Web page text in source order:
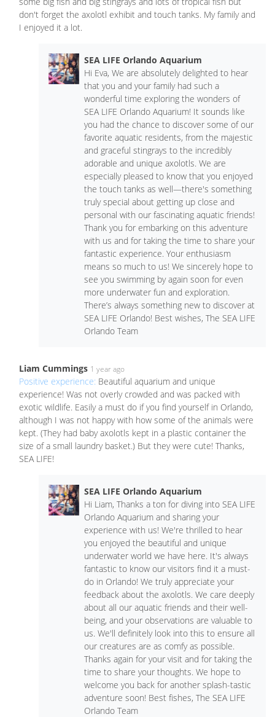
don't forget the axolotl exhibit and touch tanks. My family and
I enjoyed it a lot.
SEA LIFE Orlando Aquarium
Hi Eva, We are absolutely delighted to hear
that you and your family had such a
wonderful time exploring the wonders of
SEA LIFE Orlando Aquarium! It sounds like
you had the chance to discover some of our
favorite aquatic residents, from the majestic
and graceful stingrays to the incredibly
adorable and unique axolotls. We are
especially pleased to know that you enjoyed
the touch tanks as well—there's something
truly special about getting up close and
personal with our fascinating aquatic friends!
Thank you for embarking on this adventure
with us and for taking the time to share your
fantastic experience. Your enthusiasm
means so much to us! We sincerely hope to
see you swimming by again soon for even
more underwater fun and exploration.
There’s always something new to discover at
SEA LIFE Orlando! Best wishes, The SEA LIFE
Orlando Team
Liam Cummings 1 year ago
Positive experience: Beautiful aquarium and unique
experience! Was not overly crowded and was packed with
exotic wildlife. Easily a must do if you find yourself in Orlando,
although I was not happy with how some of the animals were
kept. (They had baby axolotls kept in a plastic container the
size of a small laundry basket.) But they were cute! Thanks,
SEA LIFE!
SEA LIFE Orlando Aquarium
Hi Liam, Thanks a ton for diving into SEA LIFE
Orlando Aquarium and sharing your
experience with us! We're thrilled to hear
you enjoyed the beautiful and unique
underwater world we have here. It's always
fantastic to know our visitors find it a must-
do in Orlando! We truly appreciate your
feedback about the axolotls. We care deeply
about all our aquatic friends and their well-
being, and your observations are valuable to
us. We'll definitely look into this to ensure all
our creatures are as comfy as possible.
Thanks again for your visit and for taking the
time to share your thoughts. We hope to
welcome you back for another splash-tastic
adventure soon! Best fishes, The SEA LIFE
Orlando Team